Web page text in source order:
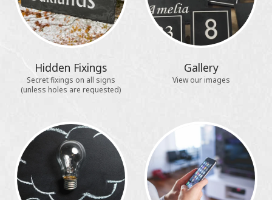
Hidden Fixings
Secret fixings on all signs
(unless holes are requested)
Gallery
View our images